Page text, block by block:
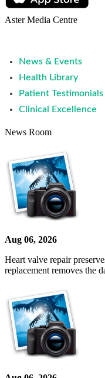
Aster Media Centre
News & Events
Health Library
Patient Testimonials
Clinical Excellence
News Room
Aug 06, 2026
Heart valve repair
replacement removes the